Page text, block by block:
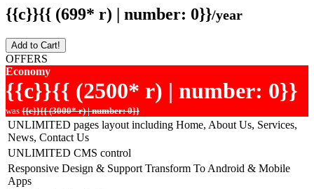
{{c}}{{ (699* r) | number: 0}}/year
Add to Cart!
OFFERS
Economy
{{c}}{{ (2500* r) | number: 0}}
was {{c}}{{ (3000* r) | number: 0}}
UNLIMITED pages layout including Home, About Us, Services,
News, Contact Us
UNLIMITED CMS control
Responsive Design & Support Transform To Android & Mobile
Apps